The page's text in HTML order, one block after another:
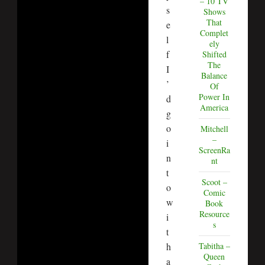
s
e
l
f
I
’
d
g
o
i
n
t
o
w
i
t
h
a
Shows
That
Complet
ely
Shifted
The
Balance
Of
Power In
America
Mitchell
–
ScreenRa
nt
Scoot –
Comic
Book
Resource
s
Tabitha –
Queen